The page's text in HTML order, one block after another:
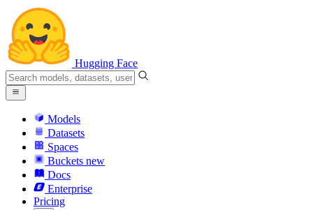
Hugging Face
Models
Datasets
Spaces
Buckets new
Docs
Enterprise
Pricing